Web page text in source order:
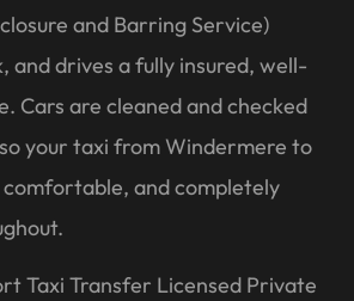
and Barring Service)
and drives a fully insured, well-
Cars are cleaned and checked
your taxi from Windermere to
and completely
Taxi Transfer Licensed Private